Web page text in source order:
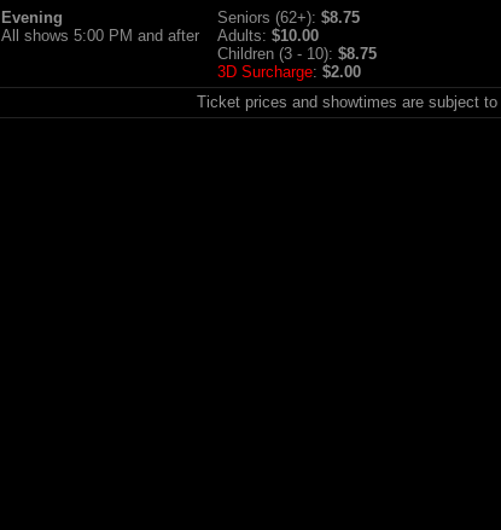
Evening
All shows 5:00 PM and after
Seniors (62+): $8.75
Adults: $10.00
Children (3 - 10): $8.75
3D Surcharge: $2.00
Ticket prices and showtimes are subject